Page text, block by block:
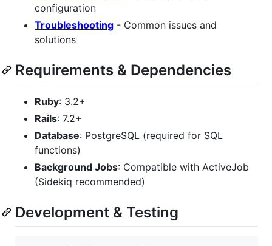
configuration
Troubleshooting - Common issues and
solutions
Requirements & Dependencies
Ruby: 3.2+
Rails: 7.2+
Database: PostgreSQL (required for SQL
functions)
Background Jobs: Compatible with ActiveJob
(Sidekiq recommended)
Development & Testing